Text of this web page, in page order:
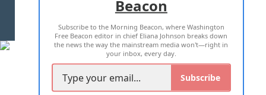
TERMS OF USE PRIVACY POLICY
2026 ALL RIGHTS RESERVED
Beacon
Subscribe to the Morning Beacon, where Washington
Free Beacon editor in chief Eliana Johnson breaks down
the news the way the mainstream media won't—right in
your inbox, every day.
Subscribe